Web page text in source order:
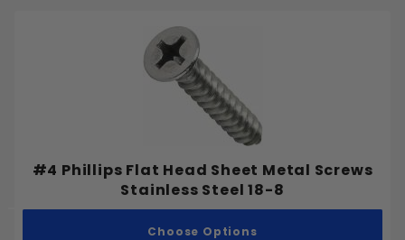
#4 Phillips Flat Head Sheet Metal Screws
Stainless Steel 18-8
Choose Options